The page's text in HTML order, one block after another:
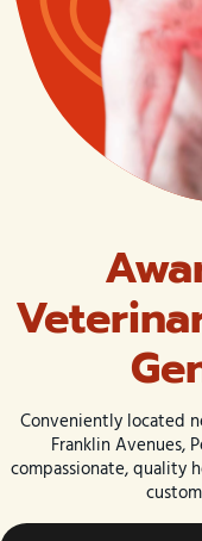
Conveniently located
Franklin Avenues,
compassionate, quality